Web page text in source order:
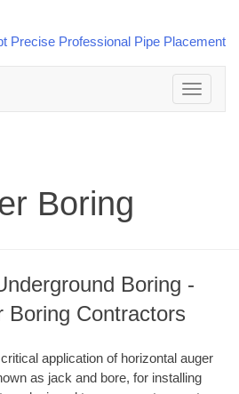
Toggle
navigation
Boring
Boring -
Boring Contractors
application of horizontal auger
as jack and bore, for installing